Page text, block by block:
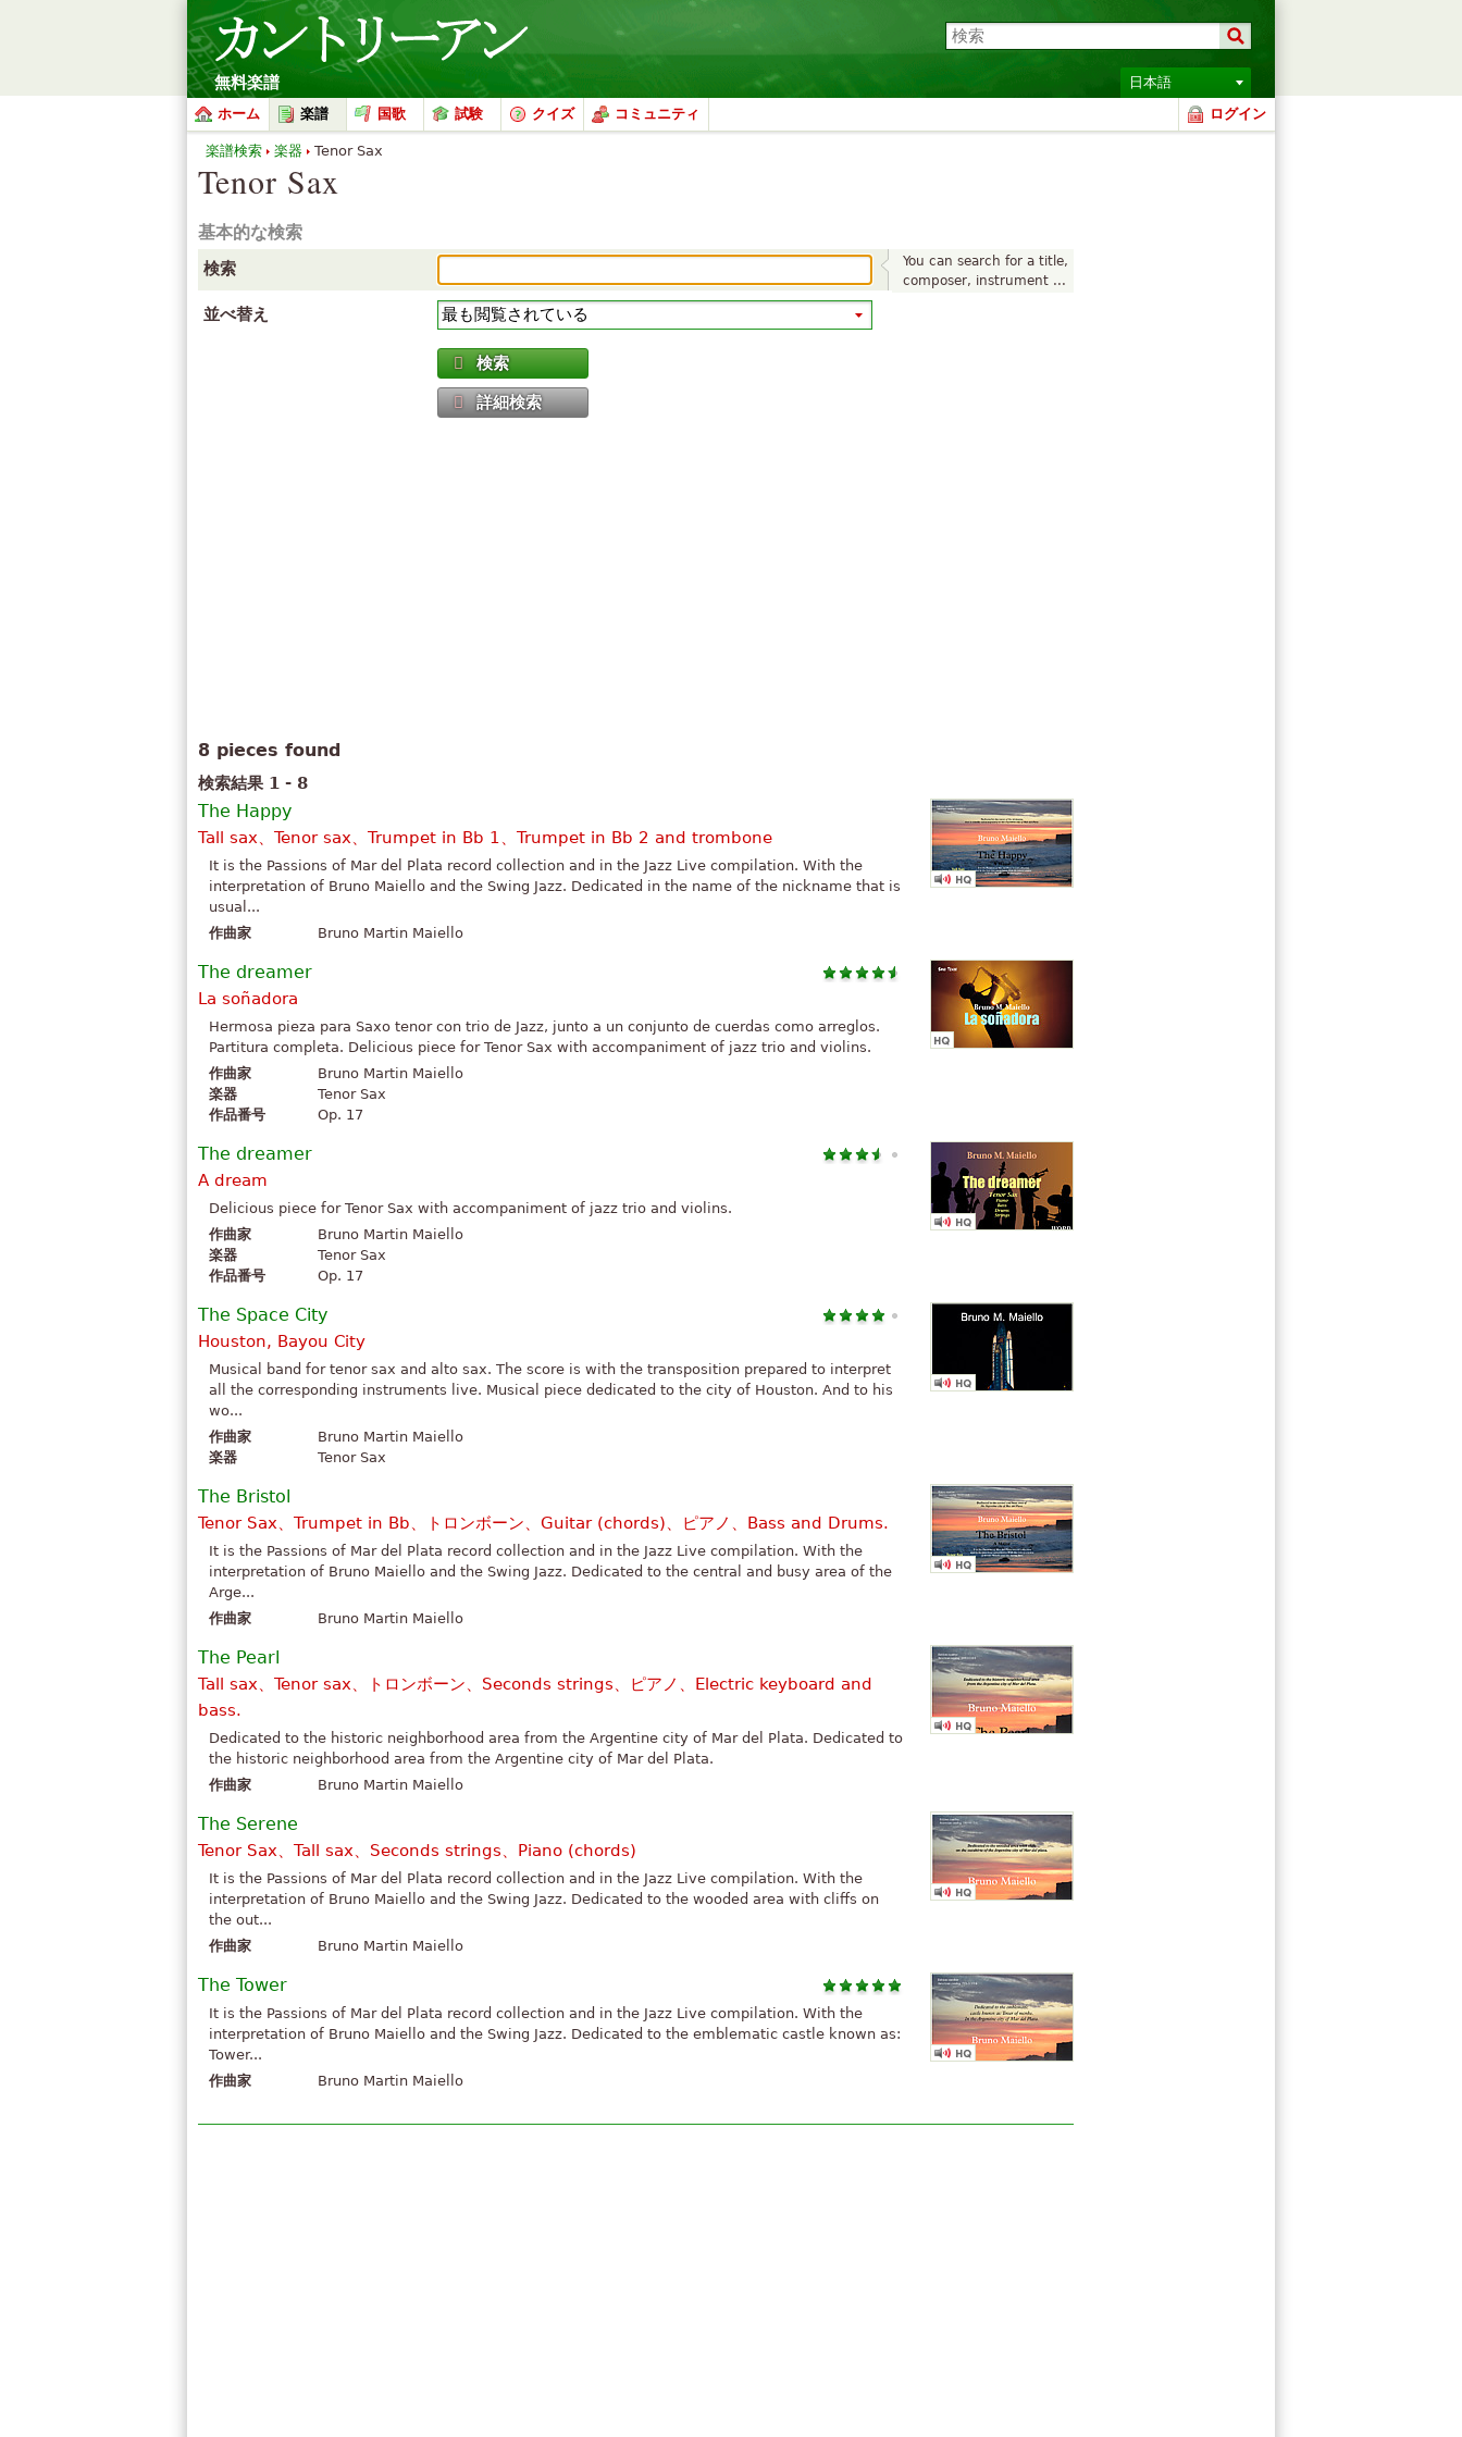
無料楽譜
日本語
ホーム
楽譜 国歌 試験 クイズ コミュニティ ログイン
Tenor Sax
基本的な検索
You can search for a title,
composer, instrument ...
検索
並べ替え
検索
詳細検索
8 pieces found
検索結果 1 - 8
The Happy
Tall sax、Tenor sax、Trumpet in Bb 1、Trumpet in Bb 2 and trombone
It is the Passions of Mar del Plata record collection and in the Jazz Live compilation. With the
interpretation of Bruno Maiello and the Swing Jazz. Dedicated in the name of the nickname that is
usual...
作曲家
Bruno Martin Maiello
The dreamer
La soñadora
Hermosa pieza para Saxo tenor con trio de Jazz, junto a un conjunto de cuerdas como arreglos.
Partitura completa. Delicious piece for Tenor Sax with accompaniment of jazz trio and violins.
作曲家
Bruno Martin Maiello
楽器
Tenor Sax
作品番号
Op. 17
The dreamer
A dream
Delicious piece for Tenor Sax with accompaniment of jazz trio and violins.
作曲家
Bruno Martin Maiello
楽器
Tenor Sax
作品番号
Op. 17
The Space City
Houston, Bayou City
Musical band for tenor sax and alto sax. The score is with the transposition prepared to interpret
all the corresponding instruments live. Musical piece dedicated to the city of Houston. And to his
wo...
作曲家
Bruno Martin Maiello
楽器
Tenor Sax
The Bristol
Tenor Sax、Trumpet in Bb、トロンボーン、Guitar (chords)、ピアノ、Bass and Drums.
It is the Passions of Mar del Plata record collection and in the Jazz Live compilation. With the
interpretation of Bruno Maiello and the Swing Jazz. Dedicated to the central and busy area of the
Arge...
作曲家
Bruno Martin Maiello
The Pearl
Tall sax、Tenor sax、トロンボーン、Seconds strings、ピアノ、Electric keyboard and
bass.
Dedicated to the historic neighborhood area from the Argentine city of Mar del Plata. Dedicated to
the historic neighborhood area from the Argentine city of Mar del Plata.
作曲家
Bruno Martin Maiello
The Serene
Tenor Sax、Tall sax、Seconds strings、Piano (chords)
It is the Passions of Mar del Plata record collection and in the Jazz Live compilation. With the
interpretation of Bruno Maiello and the Swing Jazz. Dedicated to the wooded area with cliffs on
the out...
作曲家
Bruno Martin Maiello
The Tower
It is the Passions of Mar del Plata record collection and in the Jazz Live compilation. With the
interpretation of Bruno Maiello and the Swing Jazz. Dedicated to the emblematic castle known as:
Tower...
作曲家
Bruno Martin Maiello
楽譜検索 楽器 Tenor Sax